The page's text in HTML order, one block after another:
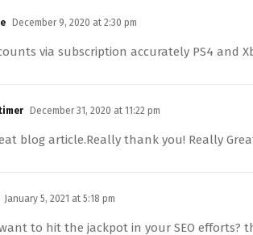
December 9, 2020 at 2:30 pm
via subscription accurately PS4 and
December 31, 2020 at 11:22 pm
blog article.Really thank you! Really
January 5, 2021 at 5:18 pm
to hit the jackpot in your SEO